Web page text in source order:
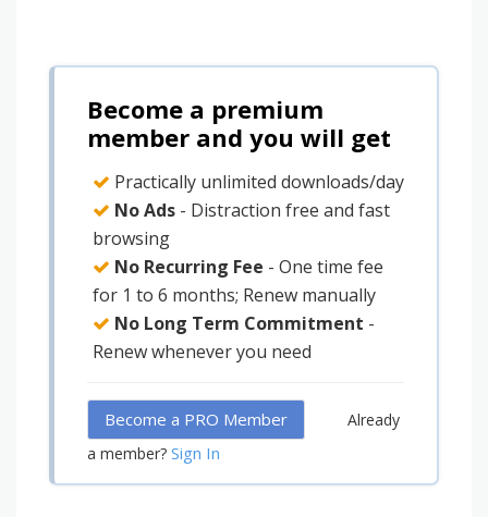
Become a premium
member and you will get
Practically unlimited downloads/day
No Ads - Distraction free and fast
browsing
No Recurring Fee - One time fee
for 1 to 6 months; Renew manually
No Long Term Commitment -
Renew whenever you need
Become a PRO Member
Already
a member? Sign In